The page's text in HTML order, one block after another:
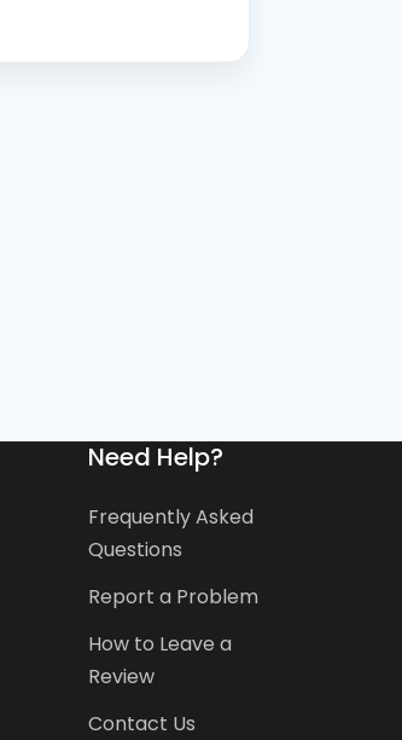
Need Help?
Frequently Asked
Questions
Report a Problem
How to Leave a
Review
Contact Us